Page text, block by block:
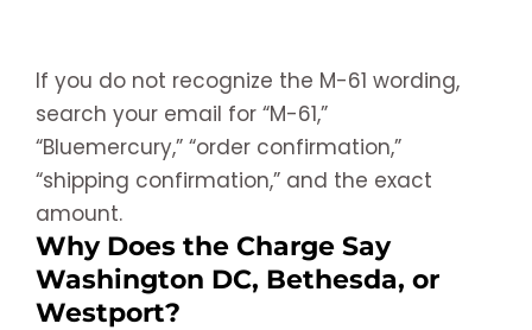
If you do not recognize the M-61 wording,
search your email for “M-61,”
“Bluemercury,” “order confirmation,”
“shipping confirmation,” and the exact
amount.
Why Does the Charge Say
Washington DC, Bethesda, or
Westport?